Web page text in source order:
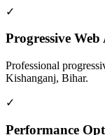
✓
Progressive
Professional
Kishanganj, Bihar.
✓
Performance